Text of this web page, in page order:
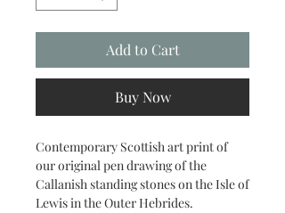
Add to Cart
Buy Now
Contemporary Scottish art print of
our original pen drawing of the
Callanish standing stones on the Isle of
Lewis in the Outer Hebrides.